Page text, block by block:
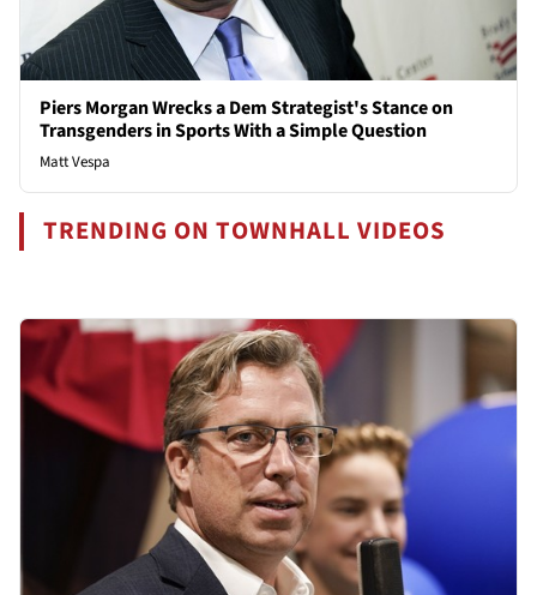
Piers Morgan Wrecks a Dem Strategist's Stance on
Transgenders in Sports With a Simple Question
Matt Vespa
TRENDING ON TOWNHALL VIDEOS